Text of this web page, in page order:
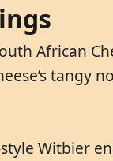
African
tangy
Witbier